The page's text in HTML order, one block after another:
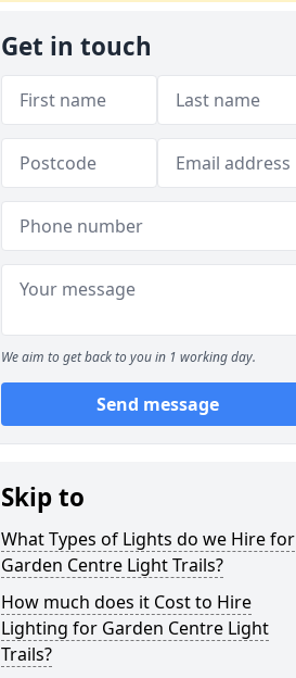
Get in touch
We aim to get back to you in 1 working day.
Send message
Skip to
What Types of Lights do we Hire for
Garden Centre Light Trails?
How much does it Cost to Hire
Lighting for Garden Centre Light
Trails?